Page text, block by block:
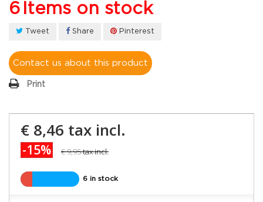
6 Items on stock
Tweet Share Pinterest
Contact us about this product
Print
€ 8,46 tax incl.
-15% € 9,95tax incl.
6 in stock